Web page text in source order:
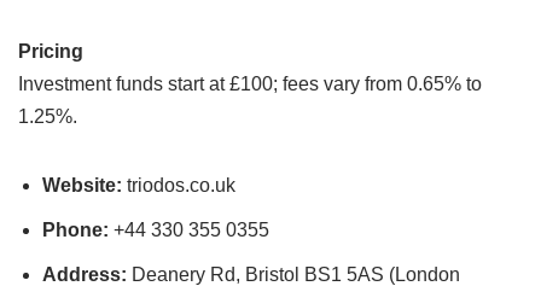
Pricing
Investment funds start at £100; fees vary from 0.65% to
1.25%.
Website: triodos.co.uk
Phone: +44 330 355 0355
Address: Deanery Rd, Bristol BS1 5AS (London